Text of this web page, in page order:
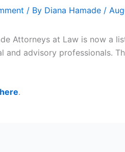
/ By Diana Hamade /
Attorneys at Law is now a
and advisory professionals.
.